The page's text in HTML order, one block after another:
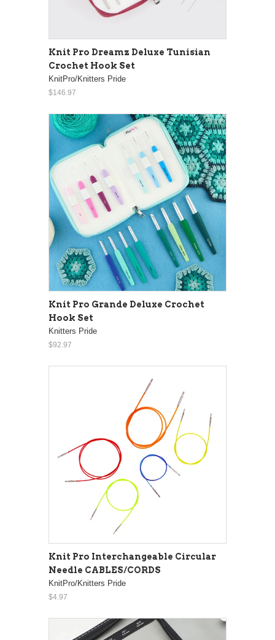
Knit Pro Dreamz Deluxe Tunisian
Crochet Hook Set
KnitPro/Knitters Pride
$146.97
Knit Pro Grande Deluxe Crochet
Hook Set
Knitters Pride
$92.97
Knit Pro Interchangeable Circular
Needle CABLES/CORDS
KnitPro/Knitters Pride
$4.97